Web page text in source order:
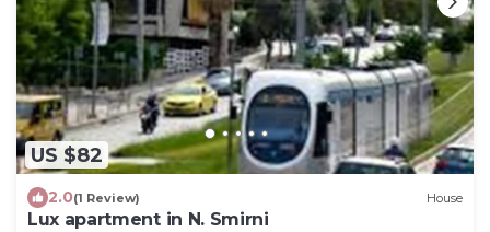
US $82
2.0(1 Review) House
Lux apartment in N. Smirni